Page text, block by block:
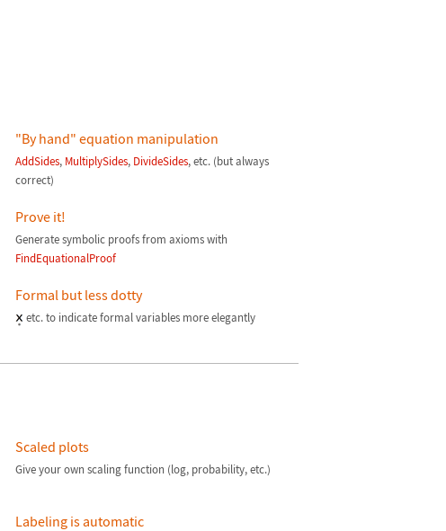
"By hand" equation manipulation
AddSides, MultiplySides, DivideSides, etc. (but always
correct)
Prove it!
Generate symbolic proofs from axioms with
FindEquationalProof
Formal but less dotty
etc. to indicate formal variables more elegantly
Scaled plots
Give your own scaling function (log, probability, etc.)
Labeling is automatic